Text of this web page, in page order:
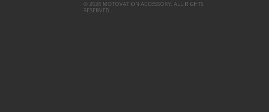
© 2026 MOTOVATION ACCESSORY. ALL RIGHTS
RESERVED.